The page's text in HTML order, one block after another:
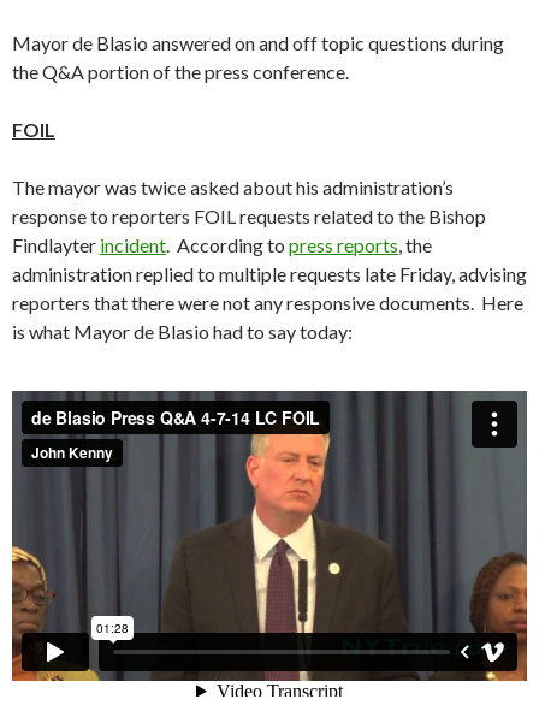
Mayor de Blasio answered on and off topic questions during
the Q&A portion of the press conference.
FOIL
The mayor was twice asked about his administration’s
response to reporters FOIL requests related to the Bishop
Findlayter incident. According to press reports, the
administration replied to multiple requests late Friday, advising
reporters that there were not any responsive documents. Here
is what Mayor de Blasio had to say today: